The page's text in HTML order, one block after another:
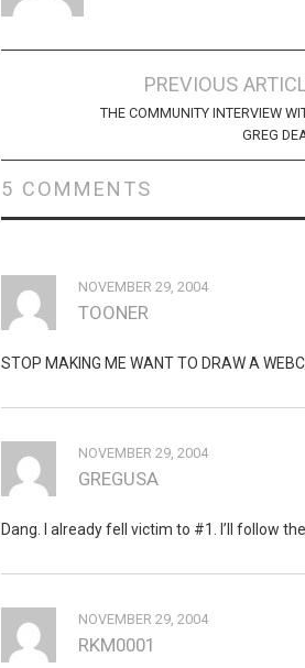
navigation
PREVIOUS
THE COMMUNITY INTERVIEW
GREG
5 COMMENTS
NOVEMBER 29, 2004
TOONER
STOP MAKING ME WANT TO DRAW A
NOVEMBER 29, 2004
GREGUSA
Dang. I already fell victim to #1. I’ll follow
NOVEMBER 29, 2004
RKM0001